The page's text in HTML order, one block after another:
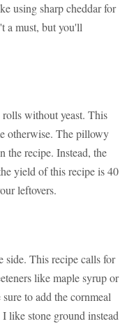
using sharp cheddar for
a must, but you'll
without yeast. This
otherwise. The pillowy
the recipe. Instead, the
yield of this recipe is 40
leftovers.
side. This recipe calls for
like maple syrup or
to add the cornmeal
like stone ground instead